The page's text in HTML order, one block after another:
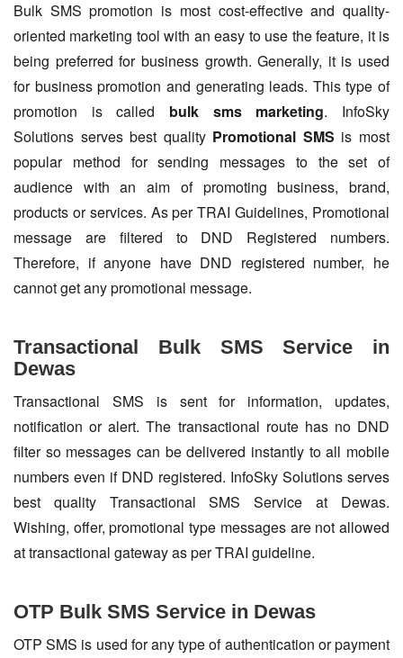
Bulk SMS promotion is most cost-effective and quality-
oriented marketing tool with an easy to use the feature, it is
being preferred for business growth. Generally, it is used
for business promotion and generating leads. This type of
promotion is called bulk sms marketing. InfoSky
Solutions serves best quality Promotional SMS is most
popular method for sending messages to the set of
audience with an aim of promoting business, brand,
products or services. As per TRAI Guidelines, Promotional
message are filtered to DND Registered numbers.
Therefore, if anyone have DND registered number, he
cannot get any promotional message.
Transactional Bulk SMS Service in
Dewas
Transactional SMS is sent for information, updates,
notification or alert. The transactional route has no DND
filter so messages can be delivered instantly to all mobile
numbers even if DND registered. InfoSky Solutions serves
best quality Transactional SMS Service at Dewas.
Wishing, offer, promotional type messages are not allowed
at transactional gateway as per TRAI guideline.
OTP Bulk SMS Service in Dewas
OTP SMS is used for any type of authentication or payment